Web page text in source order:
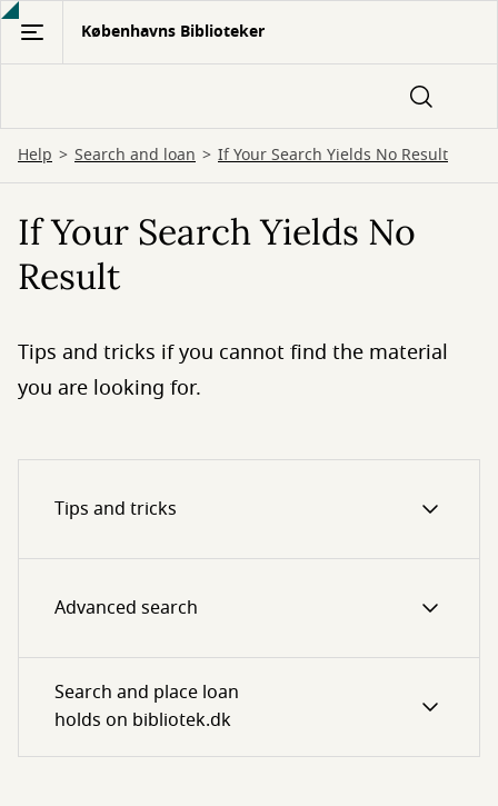
Gå
hovedindhold
Københavns Biblioteker
Help Search and loan If Your Search Yields No Result
If Your Search Yields No
Result
Tips and tricks if you cannot find the material
you are looking for.
Tips and tricks
Advanced search
Search and place loan
holds on bibliotek.dk